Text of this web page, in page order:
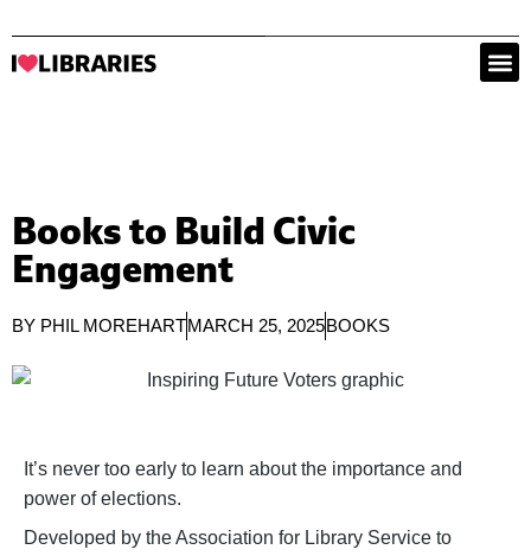
Books to Build Civic
Engagement
BY PHIL MOREHARTMARCH 25, 2025BOOKS
It’s never too early to learn about the importance and
power of elections.
Developed by the Association for Library Service to